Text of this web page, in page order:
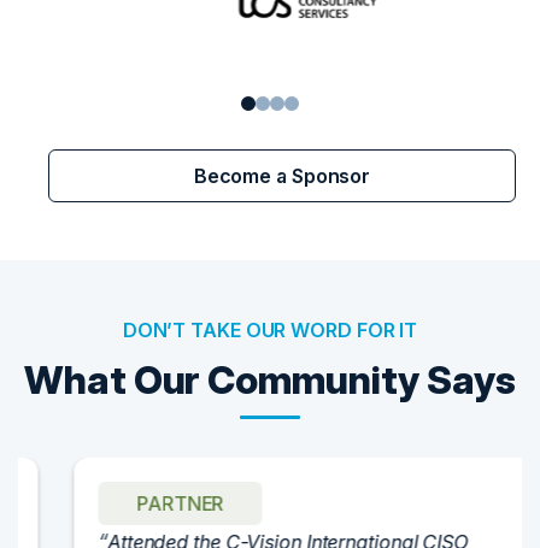
1234
Become a Sponsor
DON’T TAKE OUR WORD FOR IT
What Our Community Says
PARTNER
Attended the C-Vision International CISO